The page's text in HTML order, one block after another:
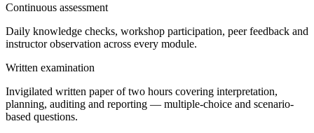
Continuous assessment
Daily knowledge checks, workshop participation, peer feedback and
instructor observation across every module.
Written examination
Invigilated written paper of two hours covering interpretation,
planning, auditing and reporting — multiple-choice and scenario-
based questions.